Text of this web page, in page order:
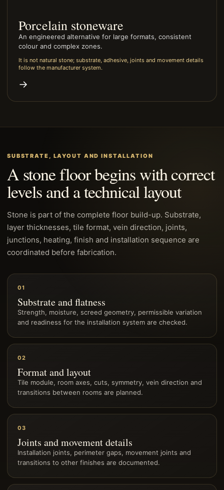
Porcelain stoneware
An engineered alternative for large formats, consistent
colour and complex zones.
It is not natural stone; substrate, adhesive, joints and movement details
follow the manufacturer system.
→
SUBSTRATE, LAYOUT AND INSTALLATION
A stone floor begins with correct
levels and a technical layout
Stone is part of the complete floor build-up. Substrate,
layer thicknesses, tile format, vein direction, joints,
junctions, heating, finish and installation sequence are
coordinated before fabrication.
01
Substrate and flatness
Strength, moisture, screed geometry, permissible variation
and readiness for the installation system are checked.
02
Format and layout
Tile module, room axes, cuts, symmetry, vein direction and
transitions between rooms are planned.
03
Joints and movement details
Installation joints, perimeter gaps, movement joints and
transitions to other finishes are documented.